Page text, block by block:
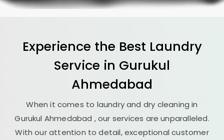
Experience the Best Laundry
Service in Gurukul
Ahmedabad
When it comes to laundry and dry cleaning in
Gurukul Ahmedabad , our services are unparalleled.
With our attention to detail, exceptional customer